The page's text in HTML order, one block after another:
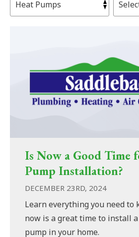
Is Now a Good Time
Pump Installation?
DECEMBER 23RD, 2024
Learn everything you need to
now is a great time to install
pump in your home.